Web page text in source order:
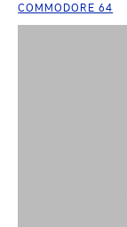
COMMODORE 64